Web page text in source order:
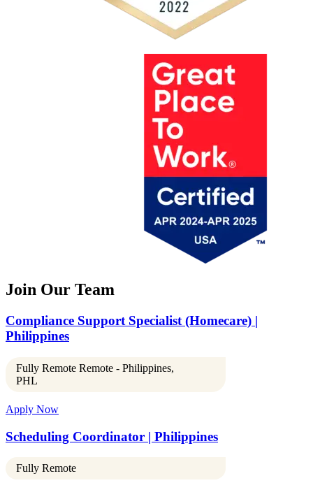
Join Our Team
Compliance Support Specialist (Homecare) |
Philippines
Fully Remote Remote - Philippines,
PHL
Apply Now
Scheduling Coordinator | Philippines
Fully Remote